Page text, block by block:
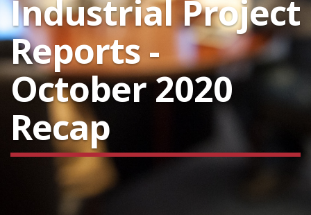
Industrial Project
Reports -
October 2020
Recap